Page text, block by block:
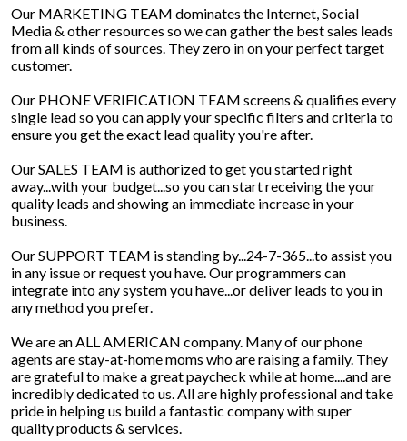
Our MARKETING TEAM dominates the Internet, Social
Media & other resources so we can gather the best sales leads
from all kinds of sources. They zero in on your perfect target
customer.
Our PHONE VERIFICATION TEAM screens & qualifies every
single lead so you can apply your specific filters and criteria to
ensure you get the exact lead quality you're after.
Our SALES TEAM is authorized to get you started right
away...with your budget...so you can start receiving the your
quality leads and showing an immediate increase in your
business.
Our SUPPORT TEAM is standing by...24-7-365...to assist you
in any issue or request you have. Our programmers can
integrate into any system you have...or deliver leads to you in
any method you prefer.
We are an ALL AMERICAN company. Many of our phone
agents are stay-at-home moms who are raising a family. They
are grateful to make a great paycheck while at home....and are
incredibly dedicated to us. All are highly professional and take
pride in helping us build a fantastic company with super
quality products & services.